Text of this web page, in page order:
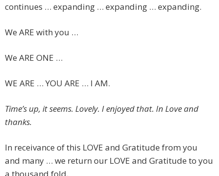
continues … expanding … expanding … expanding.
We ARE with you …
We ARE ONE …
WE ARE … YOU ARE … I AM.
Time’s up, it seems. Lovely. I enjoyed that. In Love and
thanks.
In receivance of this LOVE and Gratitude from you
and many … we return our LOVE and Gratitude to you